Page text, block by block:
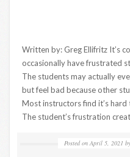
Written by: Greg Ellifritz It’s
occasionally have frustrated
The students may actually
but feel bad because other
Most instructors find it’s
The student’s frustration
Posted on April 5, 2021 by